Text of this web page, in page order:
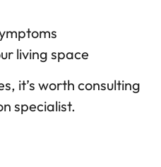
living space
it’s worth consulting
specialist.